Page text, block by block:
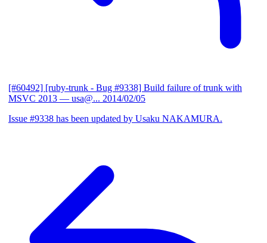
[#60492] [ruby-trunk - Bug #9338] Build failure of trunk with
MSVC 2013 — usa@... 2014/02/05
Issue #9338 has been updated by Usaku NAKAMURA.